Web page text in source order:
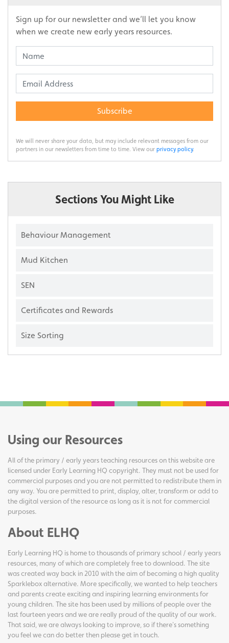
Sign up for our newsletter and we’ll let you know
when we create new early years resources.
Subscribe
We will never share your data, but may include relevant messages from our
partners in our newsletters from time to time. View our privacy policy.
Sections You Might Like
Behaviour Management
Mud Kitchen
SEN
Certificates and Rewards
Size Sorting
Using our Resources
All of the primary / early years teaching resources on this website are
licensed under Early Learning HQ copyright. They must not be used for
commercial purposes and you are not permitted to redistribute them in
any way. You are permitted to print, display, alter, transform or add to
the digital version of the resource as long as it is not for commercial
purposes.
About ELHQ
Early Learning HQ is home to thousands of primary school / early years
resources, many of which are completely free to download. The site
was created way back in 2010 with the aim of becoming a high quality
Sparklebox alternative. More specifically, we wanted to help teachers
and parents create exciting and inspiring learning environments for
young children. The site has been used by millions of people over the
last fourteen years and we are really proud of the quality of our work.
That said, we are always looking to improve, so if there's something
you feel we can do better then please get in touch.